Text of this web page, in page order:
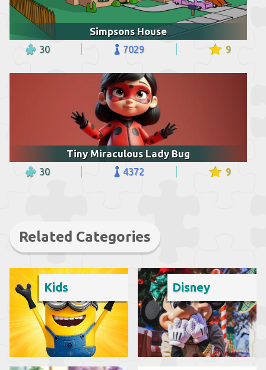
Simpsons House
30 7029 9
Tiny Miraculous Lady Bug
30 4372 9
Related Categories
Kids Disney